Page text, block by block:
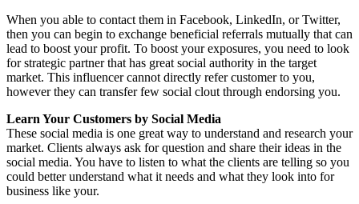
When you able to contact them in Facebook, LinkedIn, or Twitter,
then you can begin to exchange beneficial referrals mutually that can
lead to boost your profit. To boost your exposures, you need to look
for strategic partner that has great social authority in the target
market. This influencer cannot directly refer customer to you,
however they can transfer few social clout through endorsing you.
Learn Your Customers by Social Media
These social media is one great way to understand and research your
market. Clients always ask for question and share their ideas in the
social media. You have to listen to what the clients are telling so you
could better understand what it needs and what they look into for
business like your.